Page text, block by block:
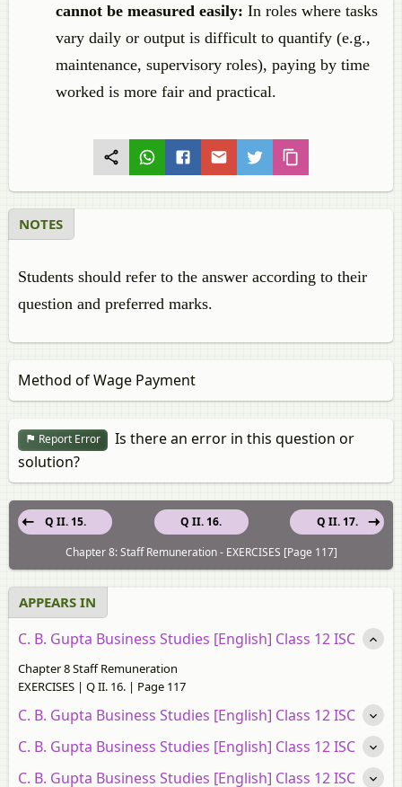
cannot be measured easily: In roles where tasks
vary daily or output is difficult to quantify (e.g.,
maintenance, supervisory roles), paying by time
worked is more fair and practical.
NOTES
Students should refer to the answer according to their
question and preferred marks.
Method of Wage Payment
Report Error
Is there an error in this question or
solution?
Q II. 16.
Q II. 15.
Q II. 17.
Chapter 8: Staff Remuneration - EXERCISES [Page 117]
APPEARS IN
C. B. Gupta Business Studies [English] Class 12 ISC
Chapter 8 Staff Remuneration
EXERCISES | Q II. 16. | Page 117
C. B. Gupta Business Studies [English] Class 12 ISC
C. B. Gupta Business Studies [English] Class 12 ISC
C. B. Gupta Business Studies [English] Class 12 ISC